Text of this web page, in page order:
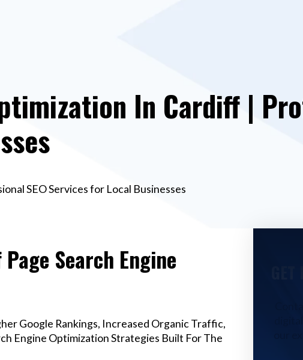
In Cardiff |
SEO Services for Local Businesses
Search Engine
Google Rankings, Increased Organic Traffic,
Engine Optimization Strategies Built For The
our